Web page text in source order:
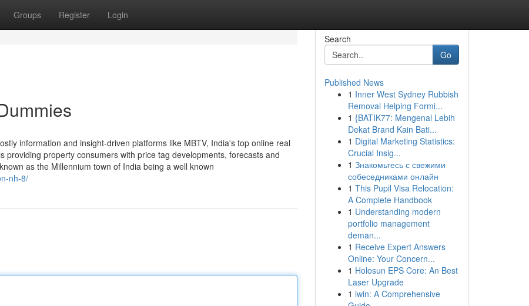
Groups Register Login
information and insight-driven platforms like MBTV, India's top online real
providing property consumers with price tag developments, forecasts and
as the Millennium town of India being a well known
nh-8/
Search
Go
Published News
1 Inner West Sydney Rubbish
Removal Helping Formi...
1 {BATIK77: Mengenal Lebih
Dekat Brand Kain Bati...
1 Digital Marketing Statistics:
Crucial Insig...
1 Знакомьтесь с свежими
собеседниками онлайн
1 This Pupil Visa Relocation:
A Complete Handbook
1 Understanding modern
portfolio management
deman...
1 Receive Expert Answers
Online: Your Concern...
1 Holosun EPS Core: An Best
Laser Upgrade
1 iwin: A Comprehensive